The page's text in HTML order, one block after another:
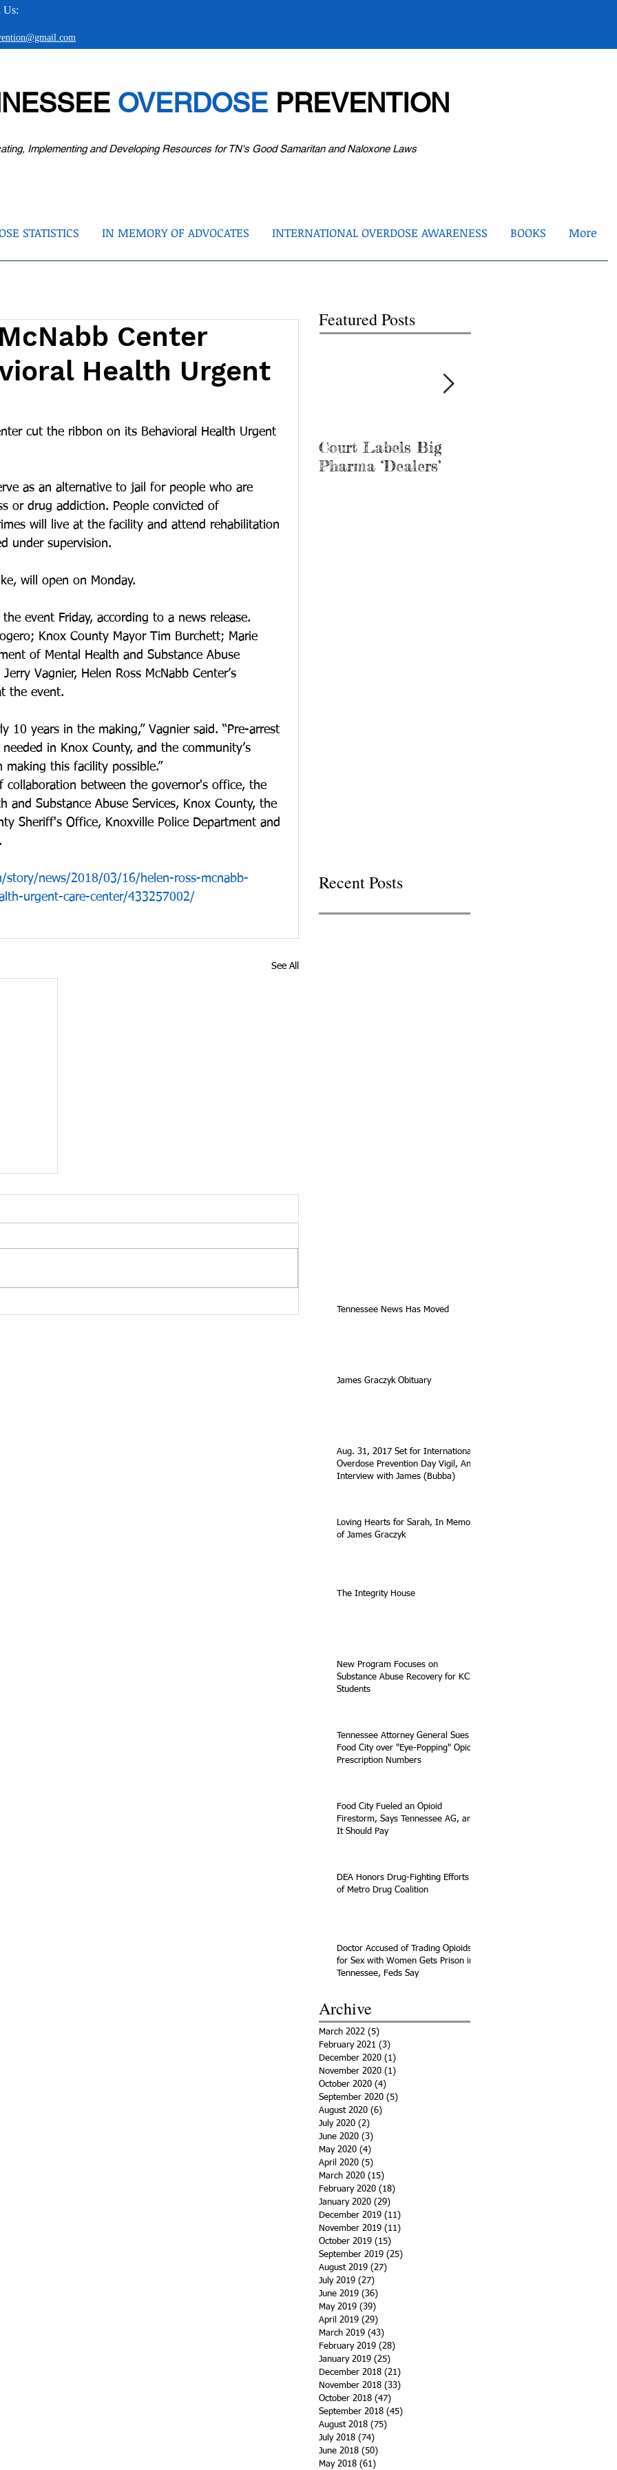
Us:
OVERDOSEPREVENTION
Implementing and Developing Resources for TN's Good Samaritan and Naloxone Laws
STATISTICS IN MEMORY OF ADVOCATES INTERNATIONAL OVERDOSE AWARENESS BOOKS More
Center
Health Urgent
cut the ribbon on its Behavioral Health Urgent
as an alternative to jail for people who are
or drug addiction. People convicted of
will live at the facility and attend rehabilitation
under supervision.
will open on Monday.
event Friday, according to a news release.
Knox County Mayor Tim Burchett; Marie
of Mental Health and Substance Abuse
Vagnier, Helen Ross McNabb Center’s
the event.
10 years in the making,” Vagnier said. “Pre-arrest
in Knox County, and the community’s
this facility possible.”
collaboration between the governor's office, the
and Substance Abuse Services, Knox County, the
Sheriff's Office, Knoxville Police Department and
story/news/2018/03/16/helen-ross-mcnabb-
urgent-care-center/433257002/
See All
Featured Posts
Court Labels Big
Pharma ‘Dealers’
Recent Posts
Tennessee News Has Moved
James Graczyk Obituary
Aug. 31, 2017 Set for International
Overdose Prevention Day Vigil, An
Interview with James (Bubba)
Loving Hearts for Sarah, In Memory
of James Graczyk
The Integrity House
New Program Focuses on
Substance Abuse Recovery for KCS
Students
Tennessee Attorney General Sues
Food City over "Eye-Popping" Opioid
Prescription Numbers
Food City Fueled an Opioid
Firestorm, Says Tennessee AG, and
It Should Pay
DEA Honors Drug-Fighting Efforts
of Metro Drug Coalition
Doctor Accused of Trading Opioids
for Sex with Women Gets Prison in
Tennessee, Feds Say
Archive
March 2022 (5)
February 2021 (3)
December 2020 (1)
November 2020 (1)
October 2020 (4)
September 2020 (5)
August 2020 (6)
July 2020 (2)
June 2020 (3)
May 2020 (4)
April 2020 (5)
March 2020 (15)
February 2020 (18)
January 2020 (29)
December 2019 (11)
November 2019 (11)
October 2019 (15)
September 2019 (25)
August 2019 (27)
July 2019 (27)
June 2019 (36)
May 2019 (39)
April 2019 (29)
March 2019 (43)
February 2019 (28)
January 2019 (25)
December 2018 (21)
November 2018 (33)
October 2018 (47)
September 2018 (45)
August 2018 (75)
July 2018 (74)
June 2018 (50)
May 2018 (61)